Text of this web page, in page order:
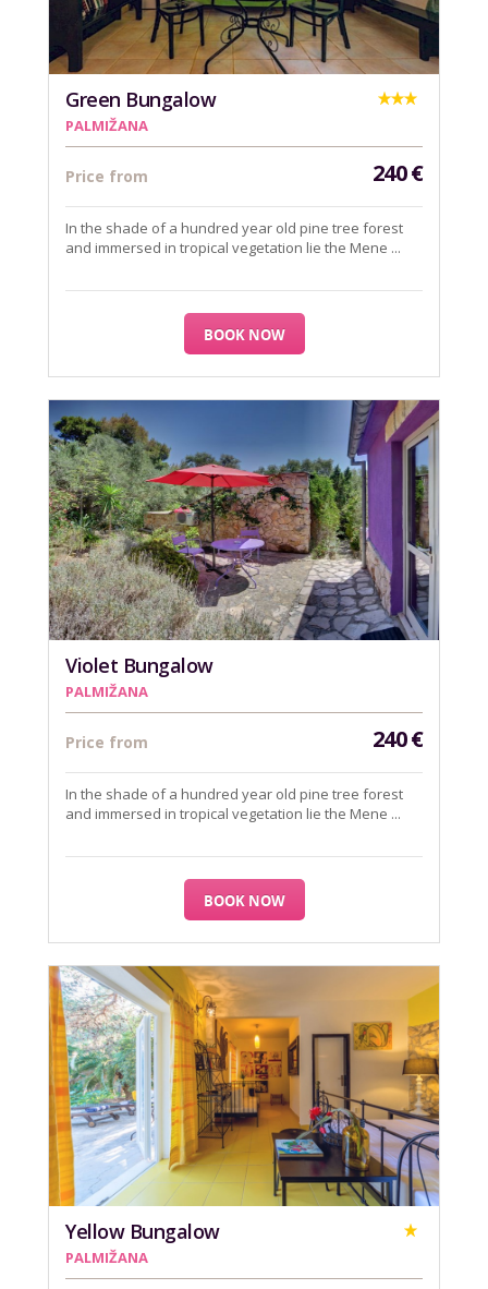
Green Bungalow
PALMIŽANA
Price from 240€
In the shade of a hundred year old pine tree forest
and immersed in tropical vegetation lie the Mene ...
BOOK NOW
Violet Bungalow
PALMIŽANA
Price from 240€
In the shade of a hundred year old pine tree forest
and immersed in tropical vegetation lie the Mene ...
BOOK NOW
Yellow Bungalow
PALMIŽANA